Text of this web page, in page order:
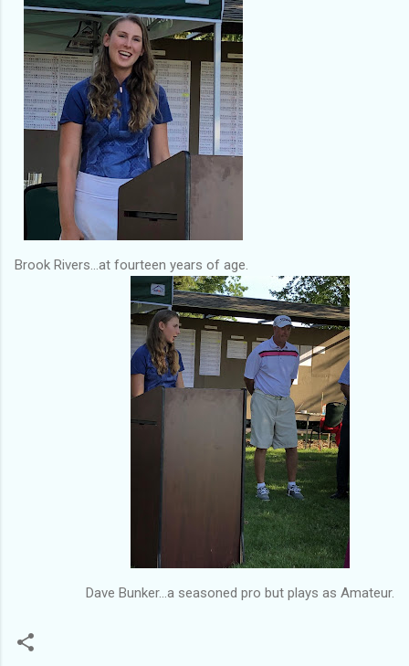
Brook Rivers...at fourteen years of age.
Dave Bunker...a seasoned pro but plays as Amateur.